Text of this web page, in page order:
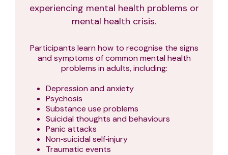
experiencing mental health problems or
mental health crisis.
Participants learn how to recognise the signs
and symptoms of common mental health
problems in adults, including:
Depression and anxiety
Psychosis
Substance use problems
Suicidal thoughts and behaviours
Panic attacks
Non‑suicidal self‑injury
Traumatic events